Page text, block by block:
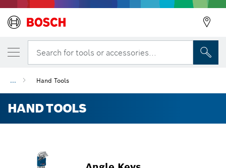
Search for tools or accessories...
... Hand Tools
HAND TOOLS